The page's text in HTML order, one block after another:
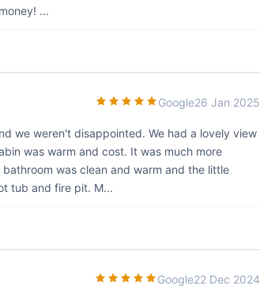
...
Google26 Jan 2025
we weren't disappointed. We had a lovely view
was warm and cost. It was much more
was clean and warm and the little
tub and fire pit. M...
Google22 Dec 2024